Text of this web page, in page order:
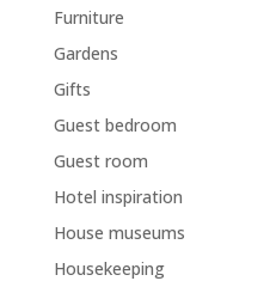
Furniture
Gardens
Gifts
Guest bedroom
Guest room
Hotel inspiration
House museums
Housekeeping